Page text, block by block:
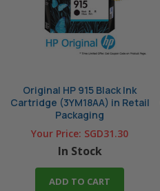
Original HP 915 Black Ink
Cartridge (3YM18AA) in Retail
Packaging
Your Price: SGD31.30
In Stock
ADD TO CART